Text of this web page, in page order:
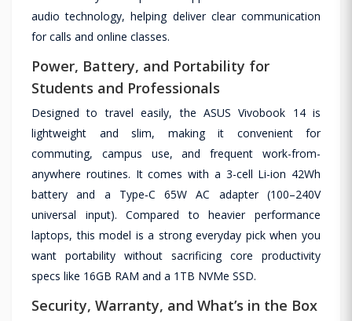
audio technology, helping deliver clear communication
for calls and online classes.
Power, Battery, and Portability for
Students and Professionals
Designed to travel easily, the ASUS Vivobook 14 is
lightweight and slim, making it convenient for
commuting, campus use, and frequent work-from-
anywhere routines. It comes with a 3-cell Li-ion 42Wh
battery and a Type‑C 65W AC adapter (100–240V
universal input). Compared to heavier performance
laptops, this model is a strong everyday pick when you
want portability without sacrificing core productivity
specs like 16GB RAM and a 1TB NVMe SSD.
Security, Warranty, and What’s in the Box